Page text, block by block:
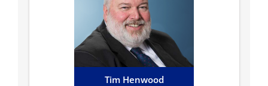
Tim Henwood
Tim is responsible for the
Wills, Trusts, Estates and
Probate department focusing
on advising clients...
Email Tim